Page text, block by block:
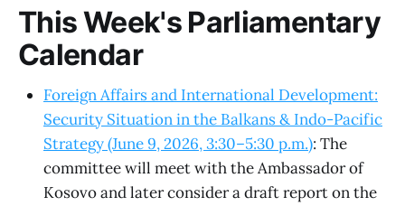
This Week's Parliamentary
Calendar
Foreign Affairs and International Development:
Security Situation in the Balkans & Indo-Pacific
Strategy (June 9, 2026, 3:30–5:30 p.m.): The
committee will meet with the Ambassador of
Kosovo and later consider a draft report on the